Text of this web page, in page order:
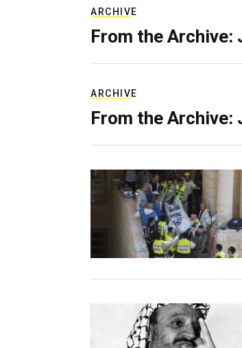
ARCHIVE
From the
ARCHIVE
From the Archive: